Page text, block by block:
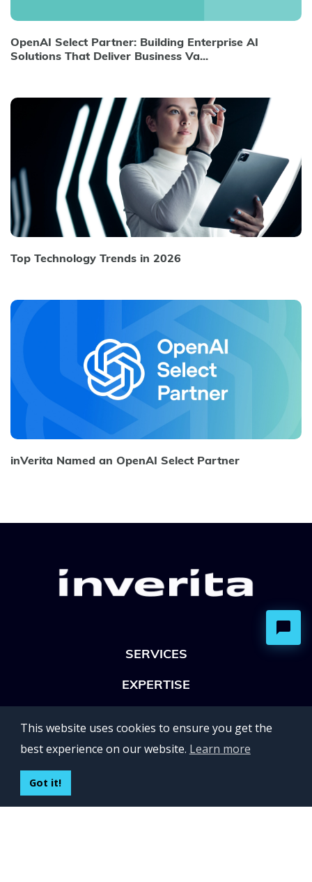
OpenAI Select Partner: Building Enterprise AI
Solutions That Deliver Business Va...
Top Technology Trends in 2026
inVerita Named an OpenAI Select Partner
SERVICES
EXPERTISE
UKRAINE
This website uses cookies to ensure you get the
best experience on our website. Learn more
Got it!